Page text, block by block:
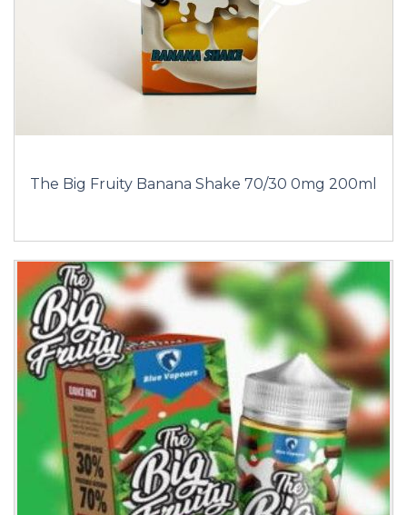
The Big Fruity Banana Shake 70/30 0mg 200ml